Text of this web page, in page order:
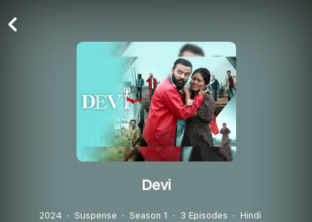
Devi
2024 Suspense Season 1 3 Episodes Hindi